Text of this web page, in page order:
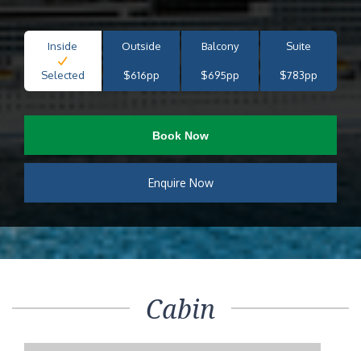
Inside
Selected
Outside
$616pp
Balcony
$695pp
Suite
$783pp
Book Now
Enquire Now
Cabin